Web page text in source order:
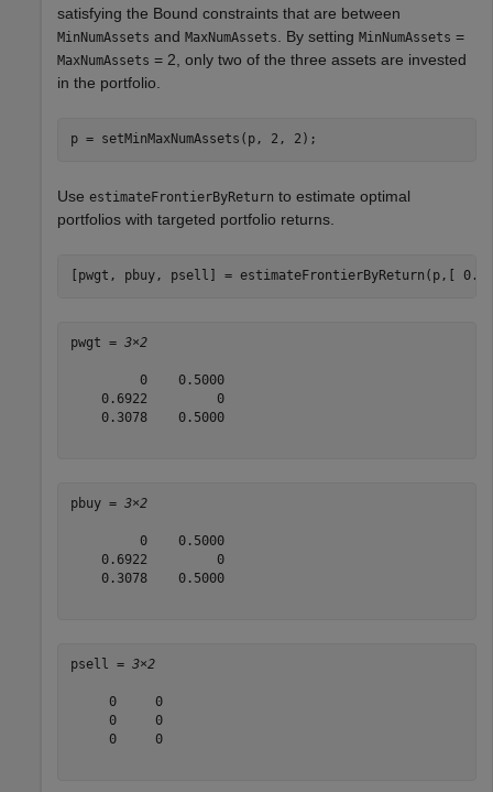
satisfying the Bound constraints that are between
MinNumAssets and MaxNumAssets . By setting MinNumAssets =
MaxNumAssets = 2, only two of the three assets are invested
in the portfolio.
p = setMinMaxNumAssets(p, 2, 2);
Use estimateFrontierByReturn to estimate optimal
portfolios with targeted portfolio returns.
[pwgt, pbuy, psell] = estimateFrontierByReturn(p,[
pwgt = 3×2
         0    0.5000
    0.6922         0
    0.3078    0.5000
pbuy = 3×2
         0    0.5000
    0.6922         0
    0.3078    0.5000
psell = 3×2
     0     0
     0     0
     0     0